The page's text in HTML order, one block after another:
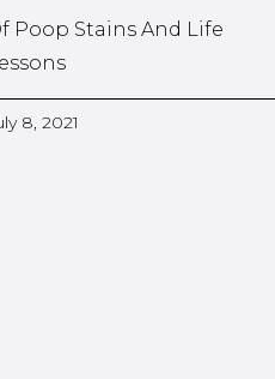
Poop Stains And Life
8, 2021